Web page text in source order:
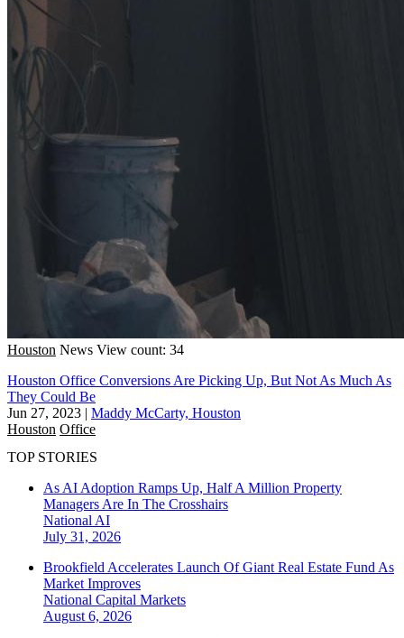
Houston News View count: 34
Houston Office Conversions Are Picking Up, But Not As Much As
They Could Be
Jun 27, 2023 | Maddy McCarty, Houston
Houston Office
TOP STORIES
As AI Adoption Ramps Up, Half A Million Property
Managers Are In The Crosshairs
National AI
July 31, 2026
Brookfield Accelerates Launch Of Giant Real Estate Fund As
Market Improves
National Capital Markets
August 6, 2026